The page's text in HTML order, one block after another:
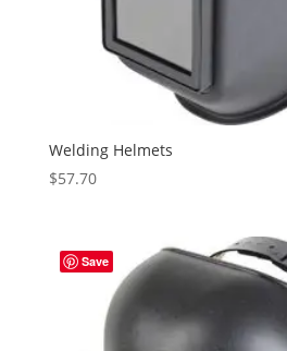
Welding Helmets
$57.70
Save